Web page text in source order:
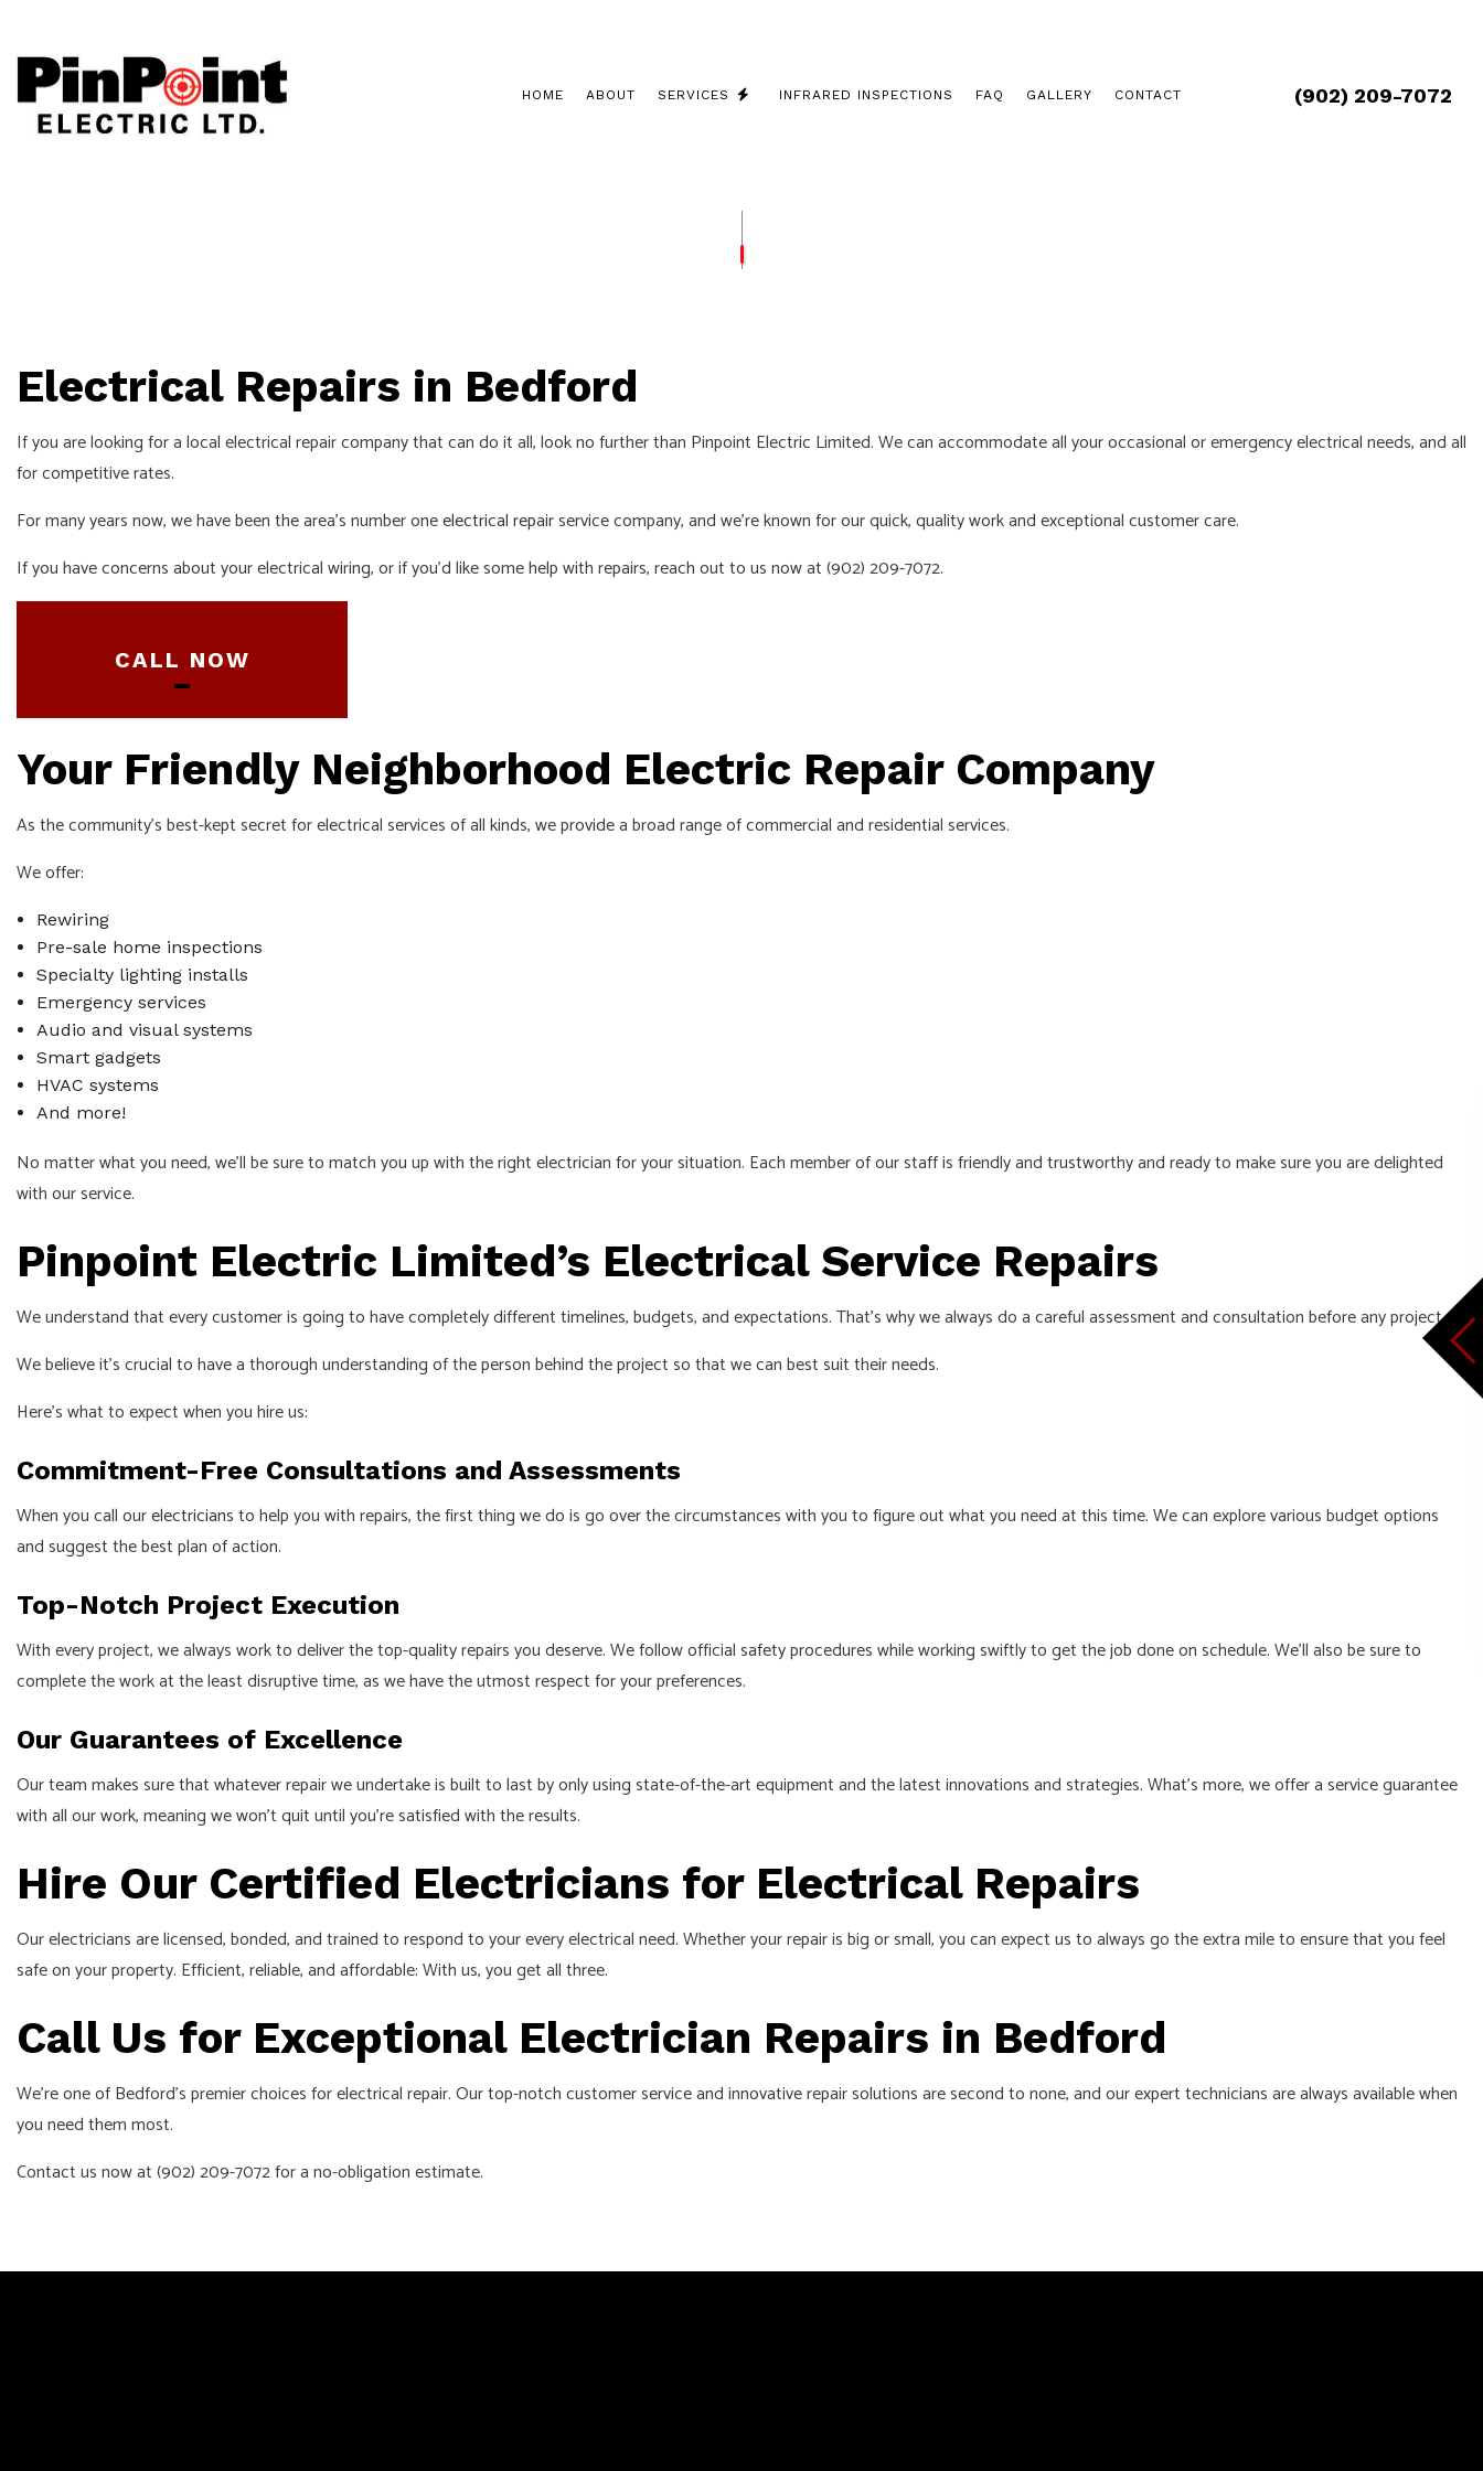
HOME ABOUT SERVICES
ELECTRICAL INSPECTION
EMERGENCY ELECTRICIAN
INDUSTRIAL ELECTRICIAN LIGHTING ELECTRICIAN
SERVICE AREAS
INFRARED INSPECTIONS FAQ GALLERY CONTACT (902) 209-7072
Electrical Repairs in Bedford
If you are looking for a local electrical repair company that can do it all, look no further than Pinpoint Electric Limited. We can accommodate all your occasional or emergency electrical needs, and all
for competitive rates.
For many years now, we have been the area’s number oneelectrical repairservice company, and we’re known for our quick, quality work and exceptional customer care.
If you have concerns about your electrical wiring, or if you’d like some help with repairs, reach out to us now at (902) 209-7072.
CALL NOW
Your Friendly Neighborhood Electric Repair Company
As the community’s best-kept secret for electrical services of all kinds, we provide a broad range of commercial and residential services.
We offer:
Rewiring
Pre-sale home inspections
Specialty lighting installs
Emergency services
Audio and visual systems
Smart gadgets
HVAC systems
And more!
No matter what you need, we’ll be sure to match you up with the right electrician for your situation. Each member of our staff is friendly and trustworthy and ready to make sure you are delighted
with our service.
Pinpoint Electric Limited’s Electrical Service Repairs
We understand that every customer is going to have completely different timelines, budgets, and expectations. That’s why we always do a careful assessment and consultation before any project.
We believe it’s crucial to have a thorough understanding of the person behind the project so that we can best suit their needs.
Here’s what to expect when you hire us:
Commitment-Free Consultations and Assessments
When you call ourelectriciansto help you with repairs, the first thing we do is go over the circumstances with you to figure out what you need at this time. We can explore various budget options
and suggest the best plan of action.
Top-Notch Project Execution
With every project, we always work to deliver the top-quality repairs you deserve. We follow official safety procedures while working swiftly to get the job done on schedule. We’ll also be sure to
complete the work at the least disruptive time, as we have the utmost respect for your preferences.
Our Guarantees of Excellence
Our team makes sure that whatever repair we undertake is built to last by only using state-of-the-art equipment and the latest innovations and strategies. What’s more, we offer a service guarantee
with all our work, meaning we won’t quit until you’re satisfied with the results.
Hire Our Certified Electricians for Electrical Repairs
Our electricians are licensed, bonded, and trained to respond to your every electrical need. Whether your repair is big or small, you can expect us to always go the extra mile to ensure that you feel
safe on your property. Efficient, reliable, and affordable: With us, you get all three.
Call Us for Exceptional Electrician Repairs in Bedford
We’re one of Bedford’s premier choices for electrical repair. Our top-notch customer service and innovative repair solutions are second to none, and our expert technicians are always available when
you need them most.
Contact us now at (902) 209-7072 for a no-obligation estimate.